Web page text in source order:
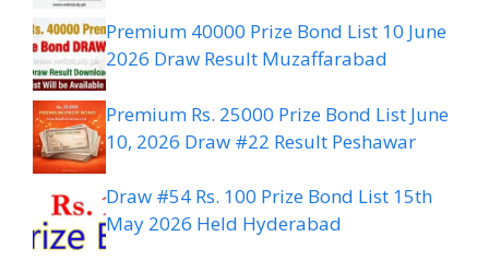
Premium 40000 Prize Bond List 10 June
2026 Draw Result Muzaffarabad
Premium Rs. 25000 Prize Bond List June
10, 2026 Draw #22 Result Peshawar
Draw #54 Rs. 100 Prize Bond List 15th
May 2026 Held Hyderabad